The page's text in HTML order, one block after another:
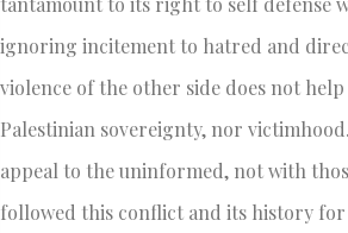
ignoring incitement to hatred and
violence of the other side does not
Palestinian sovereignty, nor
appeal to the uninformed, not with
followed this conflict and its history